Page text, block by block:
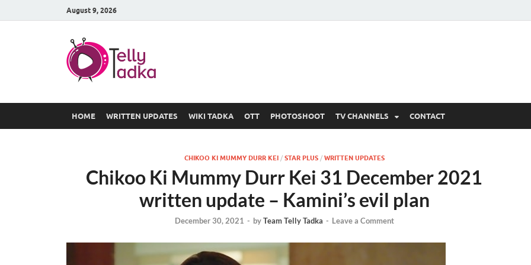
August 9, 2026
HOME WRITTEN UPDATES WIKI TADKA OTT PHOTOSHOOT TV CHANNELS CONTACT
CHIKOO KI MUMMY DURR KEI/ STAR PLUS/ WRITTEN UPDATES
Chikoo Ki Mummy Durr Kei 31 December 2021
written update – Kamini’s evil plan
December 30, 2021 - byTeam Telly Tadka - Leave a Comment